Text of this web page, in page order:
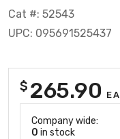
Cat #: 52543
UPC: 095691525437
$ 265.90 EA
Company wide:
0 in stock